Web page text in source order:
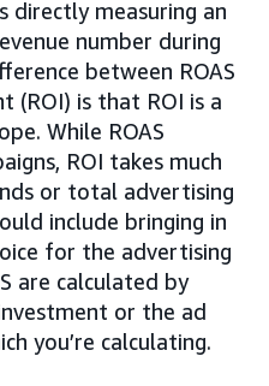
directly measuring an
number during
between ROAS
(ROI) is that ROI is a
While ROAS
ROI takes much
or total advertising
include bringing in
for the advertising
are calculated by
or the ad
you’re calculating.